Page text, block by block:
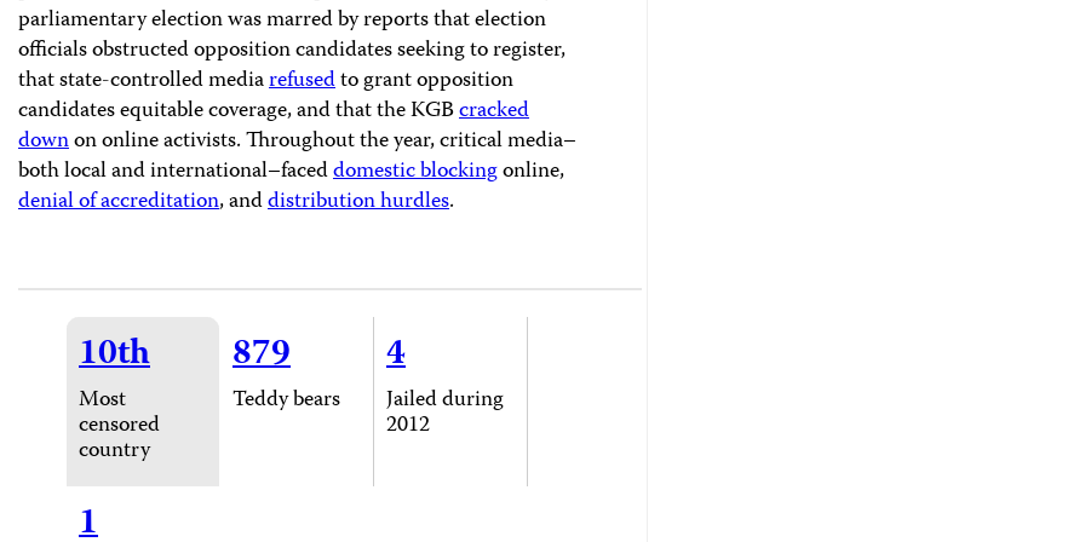
parliamentary election was marred by reports that election
officials obstructed opposition candidates seeking to register,
that state-controlled mediarefusedto grant opposition
candidates equitable coverage, and that the KGBcracked
downon online activists. Throughout the year, critical media–
both local and international–faceddomestic blockingonline,
denial of accreditation, anddistribution hurdles.
10th
Most
censored
country
879
Teddy bears
4
Jailed during
2012
1